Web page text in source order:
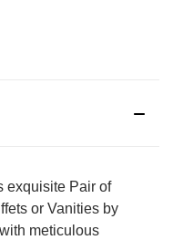
exquisite Pair of
or Vanities by
meticulous